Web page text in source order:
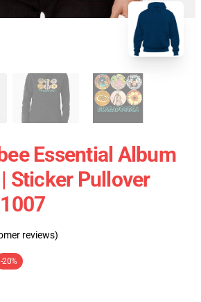
Essential Album
Sticker Pullover
reviews)
-20%